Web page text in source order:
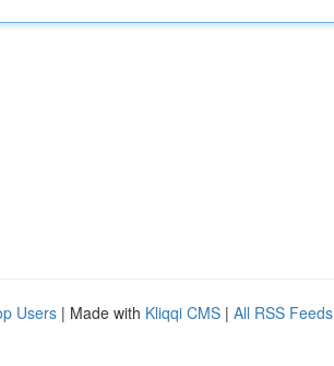
Users | Made with Kliqqi CMS | All RSS Feeds